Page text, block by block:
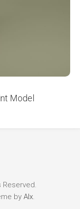
Model
Reserved.
by Alx.